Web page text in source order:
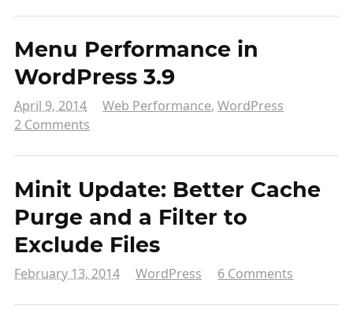
Menu Performance in
WordPress 3.9
April 9, 2014 Web Performance,WordPress
2 Comments
Minit Update: Better Cache
Purge and a Filter to
Exclude Files
February 13, 2014 WordPress 6 Comments